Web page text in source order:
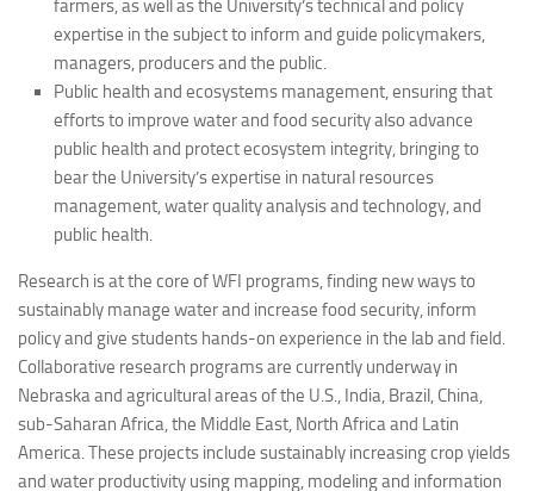
farmers, as well as the University’s technical and policy
expertise in the subject to inform and guide policymakers,
managers, producers and the public.
Public health and ecosystems management, ensuring that
efforts to improve water and food security also advance
public health and protect ecosystem integrity, bringing to
bear the University’s expertise in natural resources
management, water quality analysis and technology, and
public health.
Research is at the core of WFI programs, finding new ways to
sustainably manage water and increase food security, inform
policy and give students hands-on experience in the lab and field.
Collaborative research programs are currently underway in
Nebraska and agricultural areas of the U.S., India, Brazil, China,
sub-Saharan Africa, the Middle East, North Africa and Latin
America. These projects include sustainably increasing crop yields
and water productivity using mapping, modeling and information